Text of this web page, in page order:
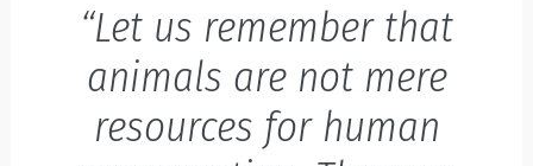
“Let us remember that
animals are not mere
resources for human